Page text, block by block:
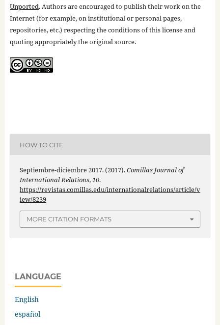
Unported. Authors are encouraged to publish their work on the
Internet (for example, on institutional or personal pages,
repositories, etc.) respecting the conditions of this license and
quoting appropriately the original source.
HOW TO CITE
Septiembre-diciembre 2017. (2017).Comillas Journal of
International Relations,10.
https://revistas.comillas.edu/internationalrelations/article/v
iew/8239
MORE CITATION FORMATS
LANGUAGE
English
español